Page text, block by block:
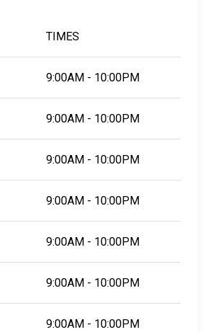
TIMES
9:00AM - 10:00PM
9:00AM - 10:00PM
9:00AM - 10:00PM
9:00AM - 10:00PM
9:00AM - 10:00PM
9:00AM - 10:00PM
9:00AM - 10:00PM